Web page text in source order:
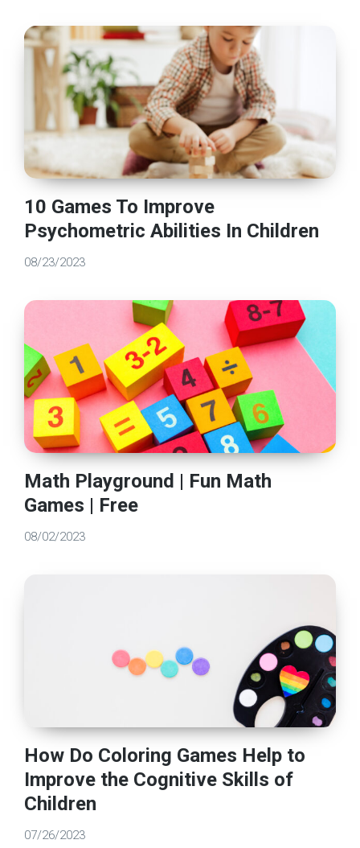
10 Games To Improve
Psychometric Abilities In Children
08/23/2023
Math Playground | Fun Math
Games | Free
08/02/2023
How Do Coloring Games Help to
Improve the Cognitive Skills of
Children
07/26/2023